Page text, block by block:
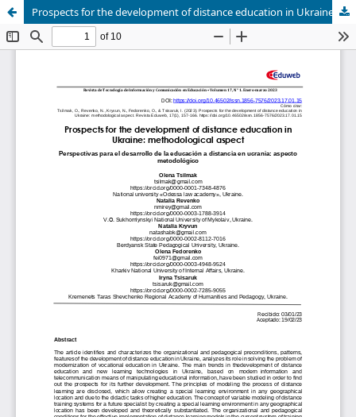
Prospects for the development of distance education in Ukraine: methodological aspect